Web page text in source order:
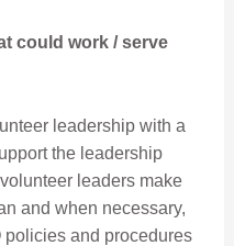
could work / serve
leadership with a
the leadership
leaders make
and when necessary,
policies and procedures